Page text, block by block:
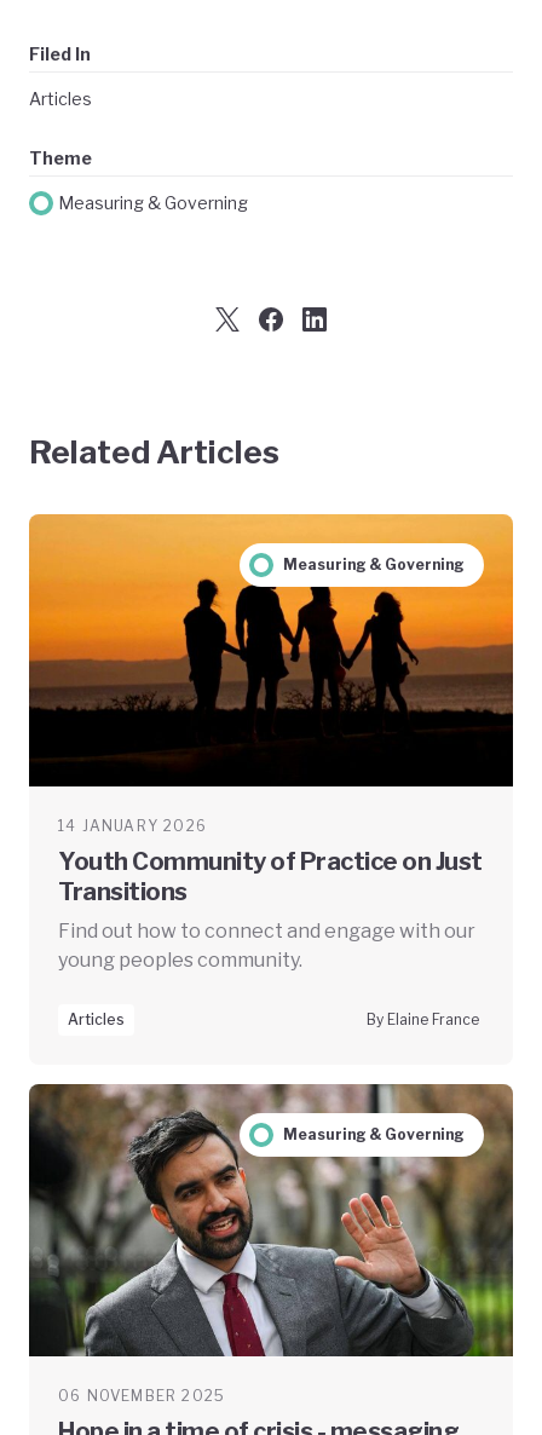
Filed In
Articles
Theme
Measuring & Governing
Related Articles
Measuring & Governing
14 JANUARY 2026
Youth Community of Practice on Just
Transitions
Find out how to connect and engage with our
young peoples community.
Articles By Elaine France
Measuring & Governing
06 NOVEMBER 2025